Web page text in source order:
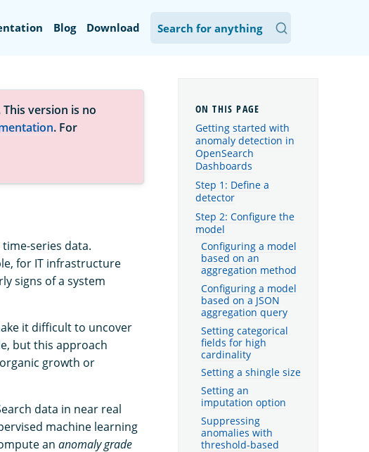
Blog Download
version is no
. For
series data.
for IT infrastructure
signs of a system
it difficult to uncover
but this approach
growth or
data in near real
machine learning
an anomaly grade
Getting started with
anomaly detection in
OpenSearch
Dashboards
Step 1: Define a
detector
Step 2: Configure the
model
Configuring a model
based on an
aggregation method
Configuring a model
based on a JSON
aggregation query
Setting categorical
fields for high
cardinality
Setting a shingle size
Setting an
imputation option
Suppressing
anomalies with
threshold-based